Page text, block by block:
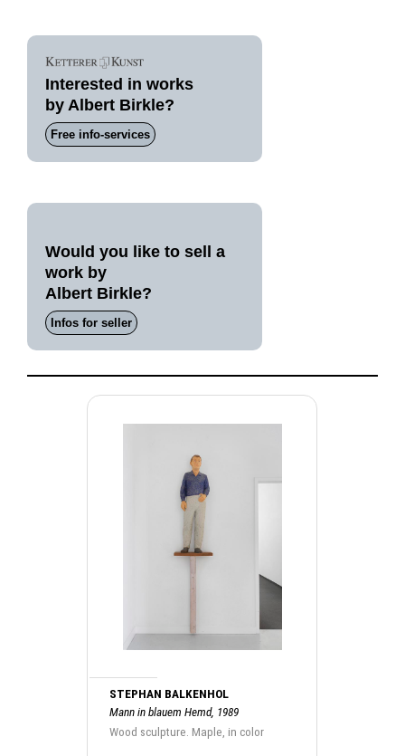
Interested in works
by Albert Birkle?
Free info-services
Would you like to sell a
work by
Albert Birkle?
Infos for seller
STEPHAN BALKENHOL
Mann in blauem Hemd, 1989
Wood sculpture. Maple, in color